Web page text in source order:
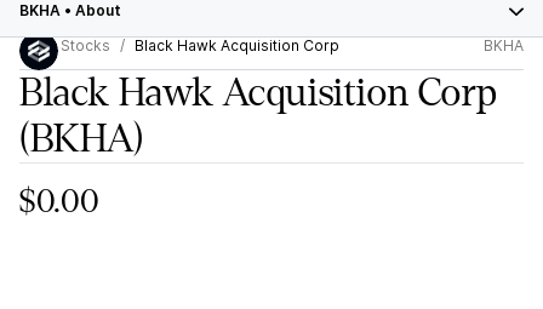
BKHA • About
Stocks
Black Hawk Acquisition Corp BKHA
Black Hawk Acquisition Corp
(BKHA)
$0.00